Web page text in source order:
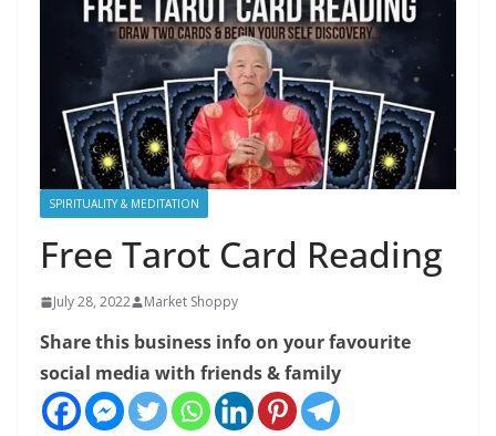
SPIRITUALITY & MEDITATION
Free Tarot Card Reading
July 28, 2022 Market Shoppy
Share this business info on your favourite
social media with friends & family